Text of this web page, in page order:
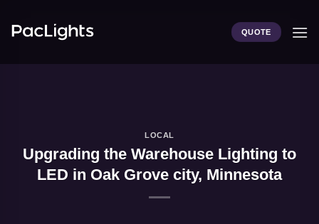
QUOTE
LOCAL
Upgrading the Warehouse Lighting to
LED in Oak Grove city, Minnesota